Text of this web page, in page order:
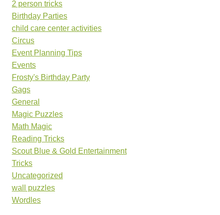
2 person tricks
Birthday Parties
child care center activities
Circus
Event Planning Tips
Events
Frosty's Birthday Party
Gags
General
Magic Puzzles
Math Magic
Reading Tricks
Scout Blue & Gold Entertainment
Tricks
Uncategorized
wall puzzles
Wordles